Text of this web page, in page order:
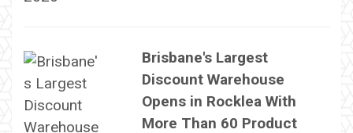
Brisbane's Largest
Discount Warehouse
Opens in Rocklea With
More Than 60 Product